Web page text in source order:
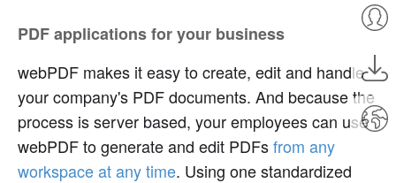
PDF applications for your business
webPDF makes it easy to create, edit and handle
your company's PDF documents. And because the
process is server based, your employees can use
webPDF to generate and edit PDFsfrom any
workspace at any time. Using one standardized